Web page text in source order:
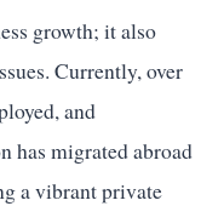
growth; it also
Currently, over
and
has migrated abroad
a vibrant private